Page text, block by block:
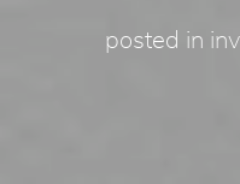
posted in